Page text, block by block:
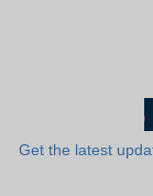
Get the latest